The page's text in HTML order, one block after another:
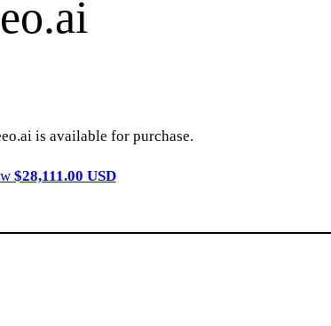
is available for purchase.
$28,111.00 USD